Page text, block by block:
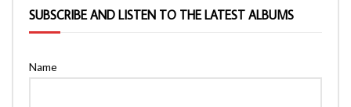
SUBSCRIBE AND LISTEN TO THE LATEST ALBUMS
Name